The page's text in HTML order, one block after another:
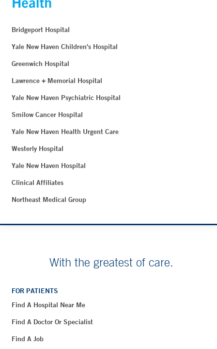
Bridgeport Hospital
Yale New Haven Children's Hospital
Greenwich Hospital
Lawrence + Memorial Hospital
Yale New Haven Psychiatric Hospital
Smilow Cancer Hospital
Yale New Haven Health Urgent Care
Westerly Hospital
Yale New Haven Hospital
Clinical Affiliates
Northeast Medical Group
With the greatest of care.
FOR PATIENTS
Find A Hospital Near Me
Find A Doctor Or Specialist
Find A Job